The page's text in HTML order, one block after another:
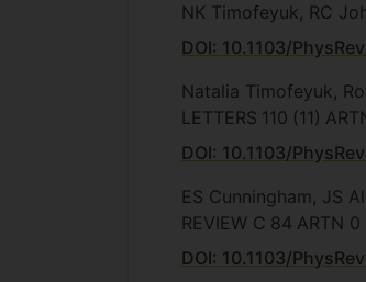
NK Timofeyuk, RC
DOI: 10.1103/
Natalia Timofeyuk,
LETTERS 110 (11)
DOI: 10.1103/
ES Cunningham, JS
REVIEW C 84 ARTN 0
DOI: 10.1103/